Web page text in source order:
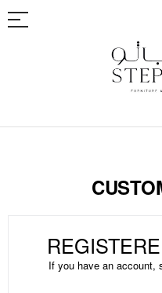
Skip
If you have an account,